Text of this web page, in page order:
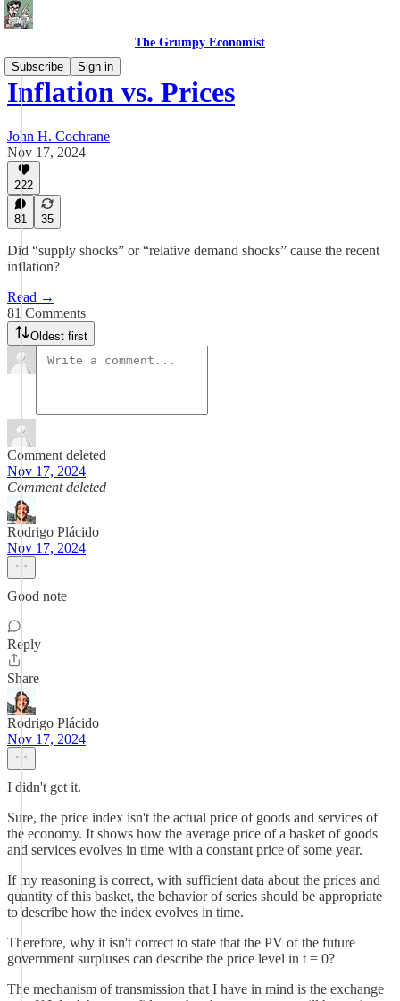
The Grumpy Economist
Subscribe
Sign in
Inflation vs. Prices
John H. Cochrane
Nov 17, 2024
222
81 35
Did “supply shocks” or “relative demand shocks” cause the recent
inflation?
Read →
81 Comments
Oldest first
Comment deleted
Nov 17, 2024
Comment deleted
Rodrigo Plácido
Nov 17, 2024
Good note
Reply
Share
Rodrigo Plácido
Nov 17, 2024
I didn't get it.
Sure, the price index isn't the actual price of goods and services of
the economy. It shows how the average price of a basket of goods
and services evolves in time with a constant price of some year.
If my reasoning is correct, with sufficient data about the prices and
quantity of this basket, the behavior of series should be appropriate
to describe how the index evolves in time.
Therefore, why it isn't correct to state that the PV of the future
government surpluses can describe the price level in t = 0?
The mechanism of transmission that I have in mind is the exchange